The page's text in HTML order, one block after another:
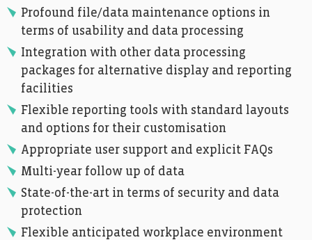
Profound file/data maintenance options in
terms of usability and data processing
Integration with other data processing
packages for alternative display and reporting
facilities
Flexible reporting tools with standard layouts
and options for their customisation
Appropriate user support and explicit FAQs
Multi-year follow up of data
State-of-the-art in terms of security and data
protection
Flexible anticipated workplace environment